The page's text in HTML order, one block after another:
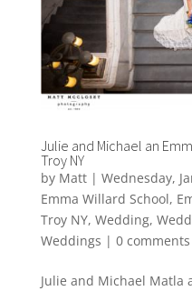
Julie and Michael an
Troy NY
by Matt| Wednesday,
Emma Willard School,
Troy NY, Wedding,
Weddings | 0 comments
Julie and Michael Matla